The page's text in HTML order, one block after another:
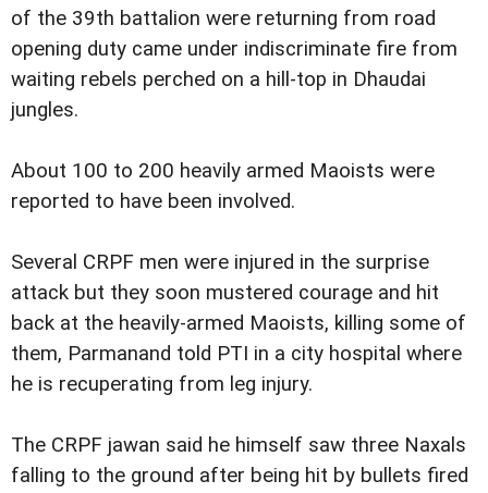
of the 39th battalion were returning from road
opening duty came under indiscriminate fire from
waiting rebels perched on a hill-top in Dhaudai
jungles.
About 100 to 200 heavily armed Maoists were
reported to have been involved.
Several CRPF men were injured in the surprise
attack but they soon mustered courage and hit
back at the heavily-armed Maoists, killing some of
them, Parmanand told PTI in a city hospital where
he is recuperating from leg injury.
The CRPF jawan said he himself saw three Naxals
falling to the ground after being hit by bullets fired